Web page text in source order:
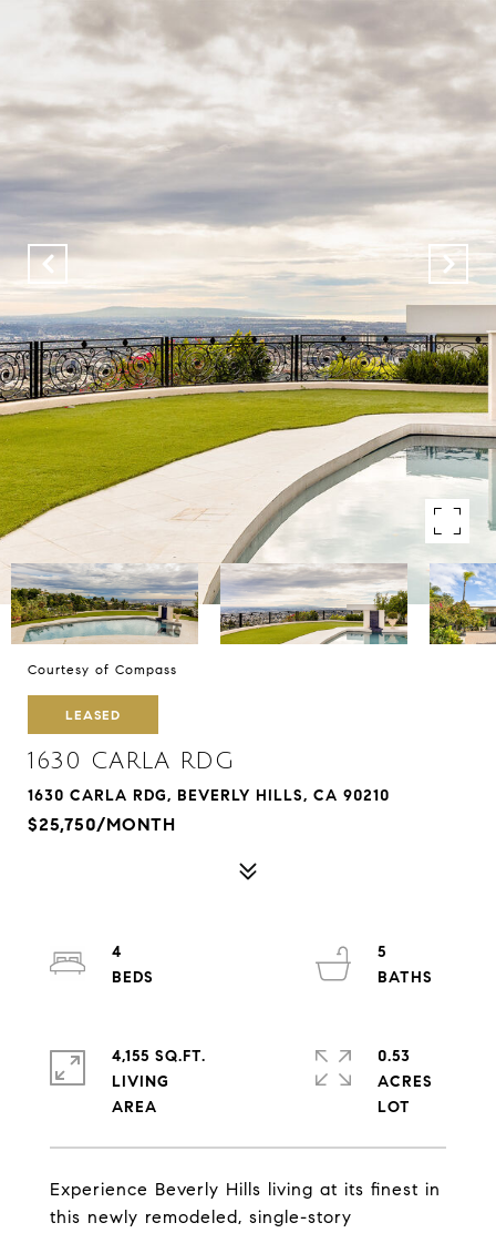
Courtesy of Compass
LEASED
1630 CARLA RDG
1630 CARLA RDG, BEVERLY HILLS, CA 90210
$25,750/MONTH
Experience Beverly Hills living at its finest in
this newly remodeled, single-story
4
5
4,155 SQ.FT.
LIVING
0.53
ACRES